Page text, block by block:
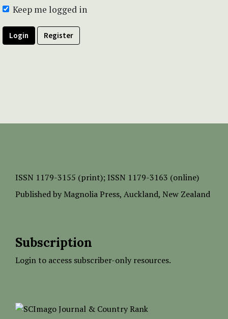
Keep me logged in
Login Register
ISSN 1179-3155 (print); ISSN 1179-3163 (online)
Published by Magnolia Press, Auckland, New Zealand
Subscription
Login to access subscriber-only resources.